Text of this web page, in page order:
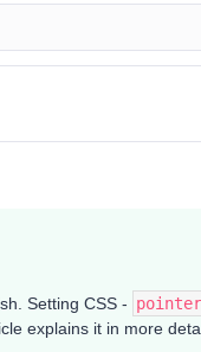
Setting CSS -
explains it in more